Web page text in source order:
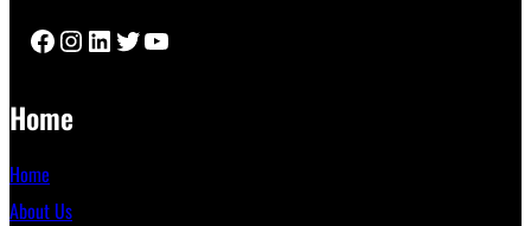
Facebook Instagram LinkedIn Twitter YouTube
Home
Home
About Us